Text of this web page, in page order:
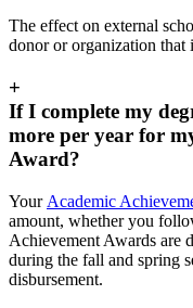
The effect on external
donor or organization that
+
If I complete my
more per year for
Award?
Your Academic
amount, whether you
Achievement Awards are
during the fall and spring
disbursement.